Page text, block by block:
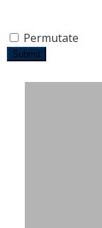
Permutate
Submit